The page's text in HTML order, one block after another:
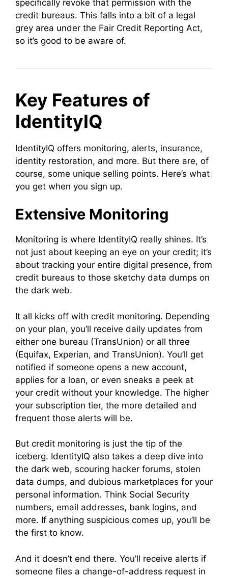
specifically revoke that permission with the
credit bureaus. This falls into a bit of a legal
grey area under the Fair Credit Reporting Act,
so it’s good to be aware of.
Key Features of
IdentityIQ
IdentityIQ offers monitoring, alerts, insurance,
identity restoration, and more. But there are, of
course, some unique selling points. Here’s what
you get when you sign up.
Extensive Monitoring
Monitoring is where IdentityIQ really shines. It’s
not just about keeping an eye on your credit; it’s
about tracking your entire digital presence, from
credit bureaus to those sketchy data dumps on
the dark web.
It all kicks off with credit monitoring. Depending
on your plan, you’ll receive daily updates from
either one bureau (TransUnion) or all three
(Equifax, Experian, and TransUnion). You’ll get
notified if someone opens a new account,
applies for a loan, or even sneaks a peek at
your credit without your knowledge. The higher
your subscription tier, the more detailed and
frequent those alerts will be.
But credit monitoring is just the tip of the
iceberg. IdentityIQ also takes a deep dive into
the dark web, scouring hacker forums, stolen
data dumps, and dubious marketplaces for your
personal information. Think Social Security
numbers, email addresses, bank logins, and
more. If anything suspicious comes up, you’ll be
the first to know.
And it doesn’t end there. You’ll receive alerts if
someone files a change-of-address request in